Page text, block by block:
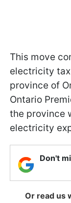
This move
electricity
province of
Ontario
the province
electricity
Don't
Or read us